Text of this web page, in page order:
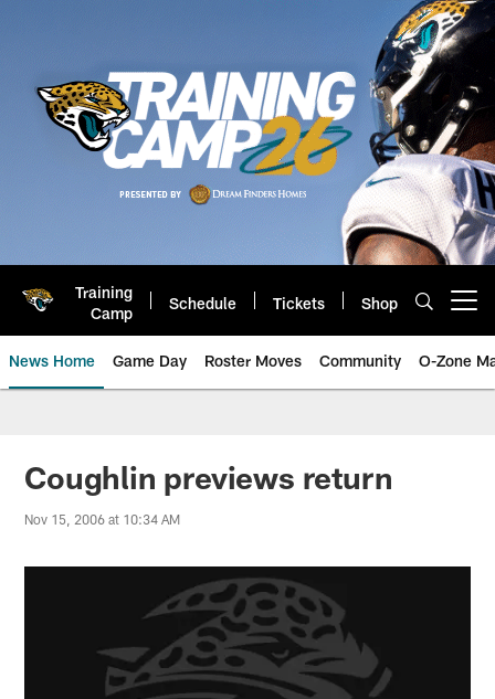
Training
Camp
Schedule Tickets Shop
News Home Game Day Roster Moves Community O-Zone
Jaguars News | Jacksonville
Coughlin previews return
Nov 15, 2006 at 10:34 AM